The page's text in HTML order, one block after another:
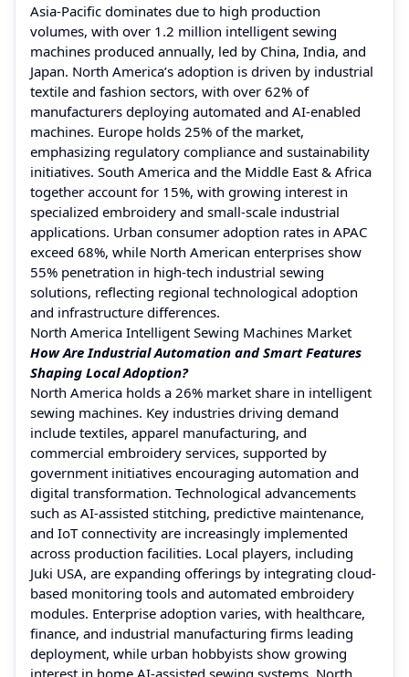
Asia-Pacific dominates due to high production
volumes, with over 1.2 million intelligent sewing
machines produced annually, led by China, India, and
Japan. North America’s adoption is driven by industrial
textile and fashion sectors, with over 62% of
manufacturers deploying automated and AI-enabled
machines. Europe holds 25% of the market,
emphasizing regulatory compliance and sustainability
initiatives. South America and the Middle East & Africa
together account for 15%, with growing interest in
specialized embroidery and small-scale industrial
applications. Urban consumer adoption rates in APAC
exceed 68%, while North American enterprises show
55% penetration in high-tech industrial sewing
solutions, reflecting regional technological adoption
and infrastructure differences.
North America Intelligent Sewing Machines Market
How Are Industrial Automation and Smart Features
Shaping Local Adoption?
North America holds a 26% market share in intelligent
sewing machines. Key industries driving demand
include textiles, apparel manufacturing, and
commercial embroidery services, supported by
government initiatives encouraging automation and
digital transformation. Technological advancements
such as AI-assisted stitching, predictive maintenance,
and IoT connectivity are increasingly implemented
across production facilities. Local players, including
Juki USA, are expanding offerings by integrating cloud-
based monitoring tools and automated embroidery
modules. Enterprise adoption varies, with healthcare,
finance, and industrial manufacturing firms leading
deployment, while urban hobbyists show growing
interest in home AI-assisted sewing systems. North